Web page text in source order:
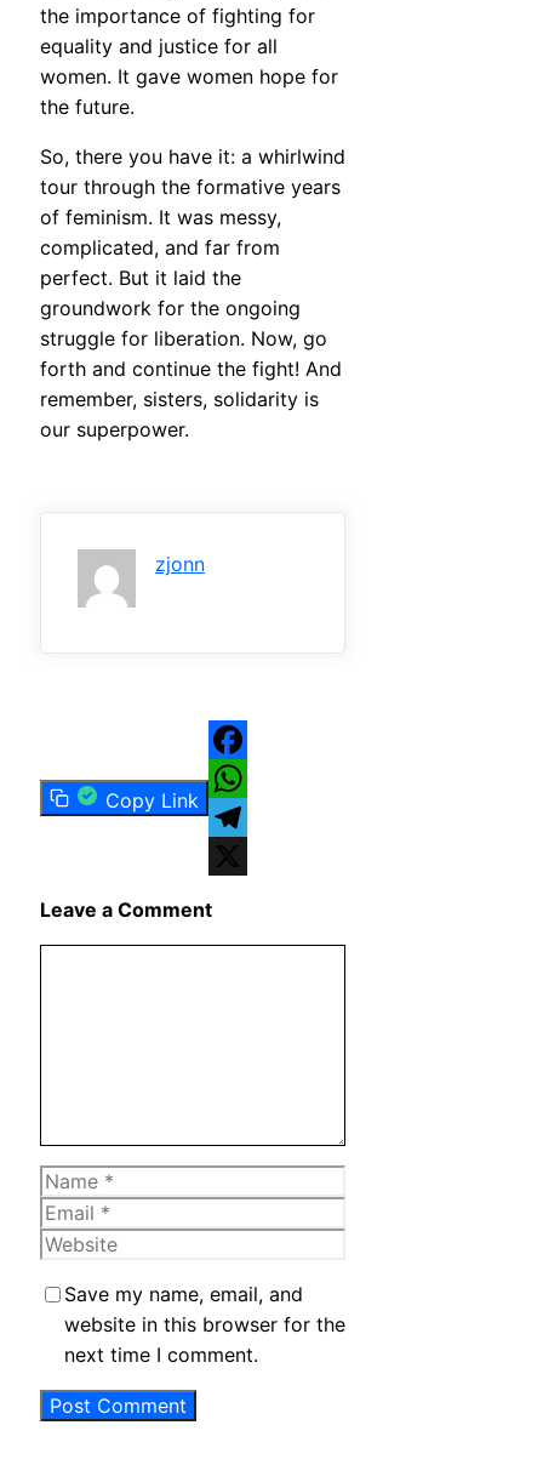
the importance of fighting for
equality and justice for all
women. It gave women hope for
the future.
So, there you have it: a whirlwind
tour through the formative years
of feminism. It was messy,
complicated, and far from
perfect. But it laid the
groundwork for the ongoing
struggle for liberation. Now, go
forth and continue the fight! And
remember, sisters, solidarity is
our superpower.
zjonn
Copy Link
Facebook
WhatsApp
Telegram
Leave a Comment
Name
Email
Website
Save my name, email, and
website in this browser for the
next time I comment.